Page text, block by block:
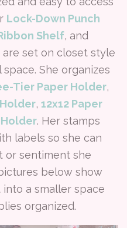
Lock-Down Punch
Shelf, and
are set on closet style
She organizes
Tier Paper Holder,
, 12x12 Paper
Holder. Her stamps
labels so she can
or sentiment she
below show
a smaller space
organized.